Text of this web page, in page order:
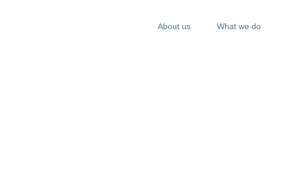
About us What we do